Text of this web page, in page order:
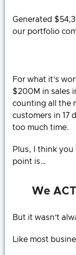
Generated
our portfolio
For what it’s
$200M in sales
counting all the
customers in 17
too much time.
Plus, I think
point is…
We
But it wasn’t
Like most